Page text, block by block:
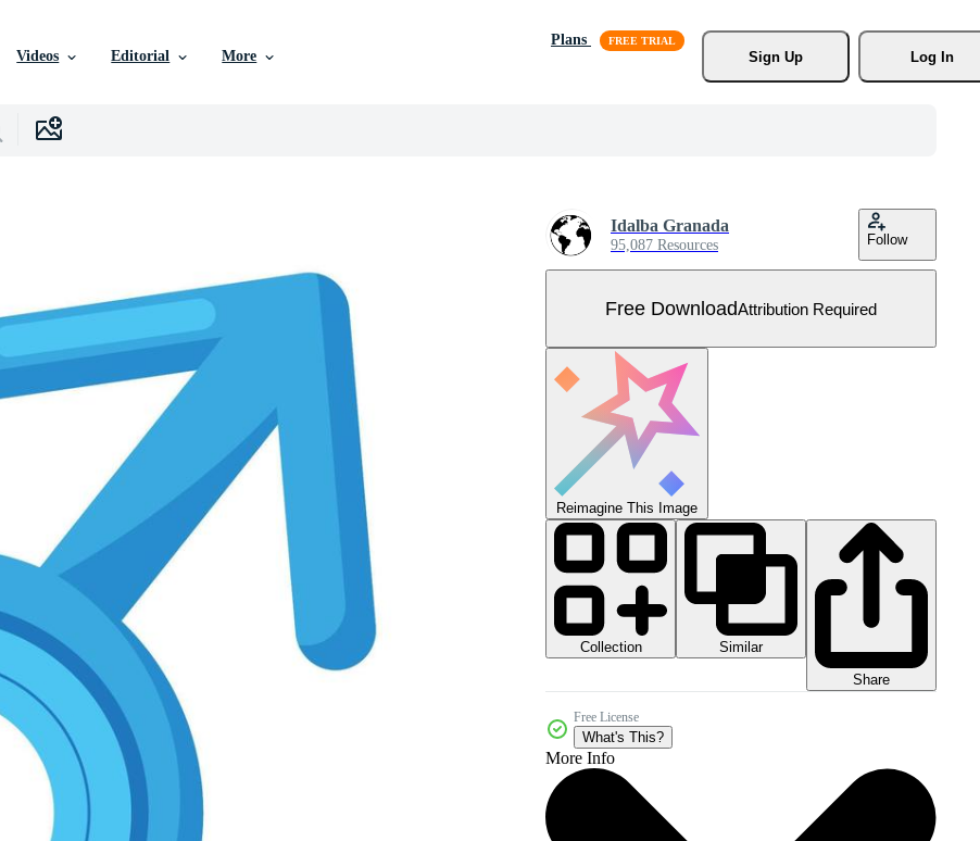
Videos Editorial More
Plans
Sign Up
Log In
Idalba Granada
95,087 Resources Follow
Free DownloadAttribution Required
Reimagine This Image
Collection
Similar
Share
Free License
What's This?
More Info